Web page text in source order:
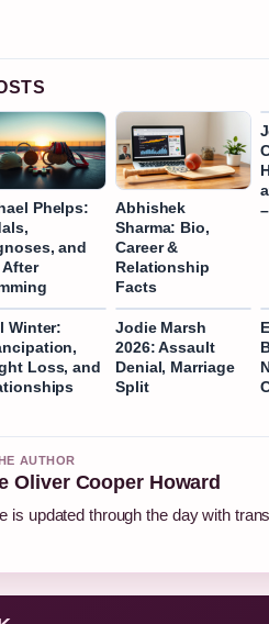
Phelps:
and
After
Abhishek
Sharma: Bio,
Career &
Relationship
Facts
Winter:
Loss, and
Jodie Marsh
2026: Assault
Denial, Marriage
Split
AUTHOR
Oliver Cooper Howard
is updated through the day with